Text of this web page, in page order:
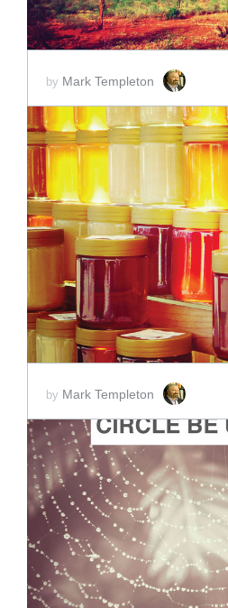
by Mark Templeton
SCORE PRICE:
by Mark Templeton
SCORE PRICE: